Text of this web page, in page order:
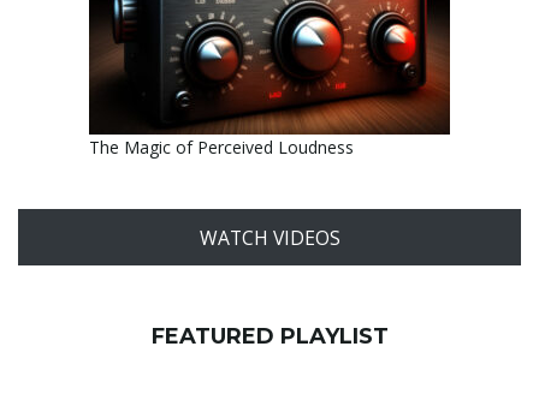
The Magic of Perceived Loudness
WATCH VIDEOS
FEATURED PLAYLIST